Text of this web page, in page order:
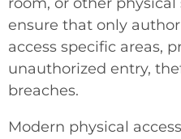
ensure that only
access specific areas,
unauthorized entry,
breaches.
Modern physical